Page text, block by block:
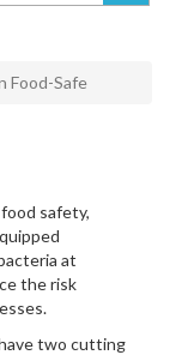
Food-Safe
safety,
at
the risk
two cutting